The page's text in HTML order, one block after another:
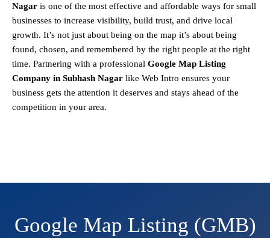
Nagar is one of the most effective and affordable ways for small
businesses to increase visibility, build trust, and drive local
growth. It’s not just about being on the map it’s about being
found, chosen, and remembered by the right people at the right
time. Partnering with a professional Google Map Listing
Company in Subhash Nagar like Web Intro ensures your
business gets the attention it deserves and stays ahead of the
competition in your area.
Google Map Listing (GMB)